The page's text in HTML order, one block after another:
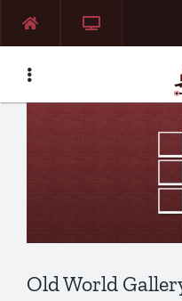
Old World